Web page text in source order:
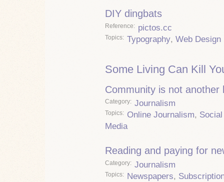
DIY dingbats
Reference pictos.cc
Topics Typography, Web Design
Some Living Can Kill
Community is not another
Category Journalism
Topics Online Journalism, Social
Media
Reading and paying for
Category Journalism
Topics Newspapers,